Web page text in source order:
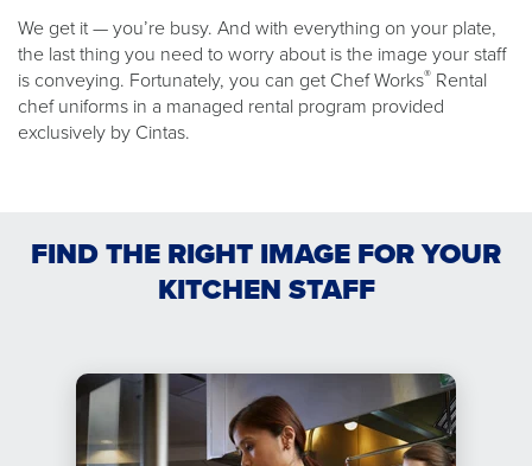
We get it — you’re busy. And with everything on your plate,
the last thing you need to worry about is the image your staff
is conveying. Fortunately, you can get Chef Works® Rental
chef uniforms in a managed rental program provided
exclusively by Cintas.
FIND THE RIGHT IMAGE FOR YOUR
KITCHEN STAFF